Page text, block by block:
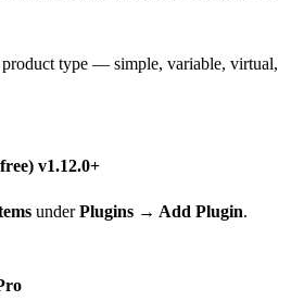
type — simple, variable, virtual,
v1.12.0+
underPlugins → Add Plugin.